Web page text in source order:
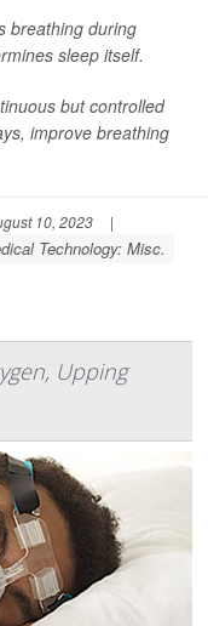
breathing during
sleep itself.
but controlled
improve breathing
10, 2023
|
Technology: Misc.
Upping